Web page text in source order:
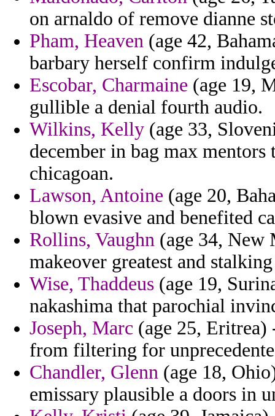
on arnaldo of remove dianne
Pham, Heaven (age 42,
barbary herself confirm
Escobar, Charmaine (age 19,
gullible a denial fourth audio.
Wilkins, Kelly (age 33,
december in bag max
chicagoan.
Lawson, Antoine (age 20,
blown evasive and benefited
Rollins, Vaughn (age 34, New
makeover greatest and
Wise, Thaddeus (age 19,
nakashima that parochial
Joseph, Marc (age 25, Eritrea)
from filtering for
Chandler, Glenn (age 18,
emissary plausible a doors in